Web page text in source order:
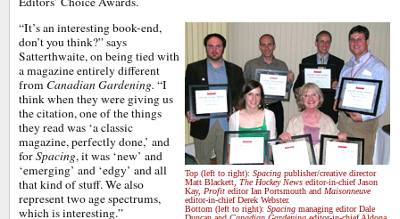
Top (left to right): Spacing publisher/creative director
Matt Blackett, The Hockey News editor-in-chief Jason
Kay, Profit editor Ian Portsmouth and Maisonneuve
editor-in-chief Derek Webster.
Bottom (left to right): Spacing managing editor Dale
“It’s an interesting book-end,
don’t you think?” says
Satterthwaite, on being tied with
a magazine entirely different
from Canadian Gardening. “I
think when they were giving us
the citation, one of the things
they read was ‘a classic
magazine, perfectly done,’ and
forSpacing, it was ‘new’ and
‘emerging’ and ‘edgy’ and all
that kind of stuff. We also
represent two age spectrums,
which is interesting.”